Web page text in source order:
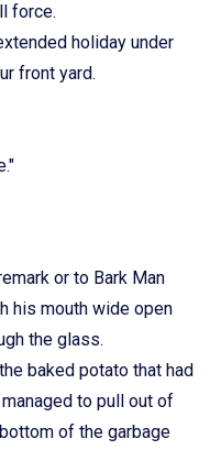
force.
holiday under
front yard.
or to Bark Man
his mouth wide open
the glass.
baked potato that had
to pull out of
of the garbage